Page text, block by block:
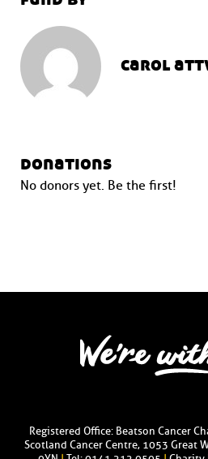
donations
No donors yet. Be the first!
carol
Registered Office: Beatson Cancer
Scotland Cancer Centre, 1053 Great